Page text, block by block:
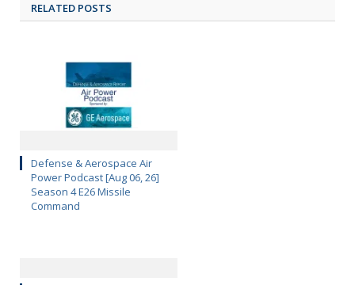
RELATED POSTS
Defense & Aerospace Air
Power Podcast [Aug 06, 26]
Season 4 E26 Missile
Command